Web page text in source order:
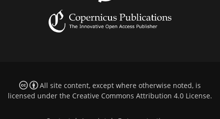
All site content, except where otherwise noted, is
licensed under the Creative Commons Attribution 4.0 License.